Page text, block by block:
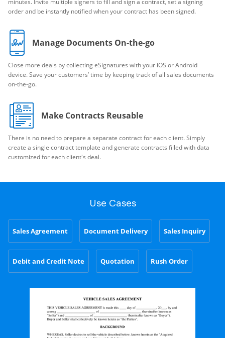
minutes. Invite multiple signers to fill and sign a contract, set a signing
order and be instantly notified when your contract has been signed.
Manage Documents On-the-go
Close more deals by collecting eSignatures with your iOS or Android
device. Save your customers’ time by keeping track of all sales documents
on-the-go.
Make Contracts Reusable
There is no need to prepare a separate contract for each client. Simply
create a single contract template and generate contracts filled with data
customized for each client's deal.
Use Cases
Sales Agreement Document Delivery Sales Inquiry
Debit and Credit Note Quotation Rush Order